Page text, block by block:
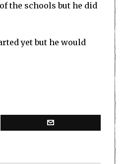
the schools but he did
yet but he would